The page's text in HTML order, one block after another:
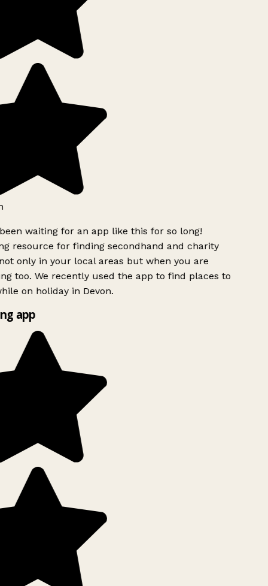
waiting for an app like this for so long!
resource for finding secondhand and charity
only in your local areas but when you are
too. We recently used the app to find places to
on holiday in Devon.
app